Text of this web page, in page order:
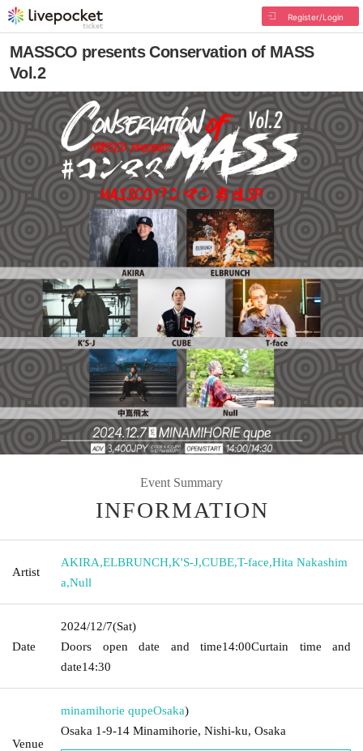
Register/Login
MASSCO presents Conservation of MASS
Vol.2
Event Summary
INFORMATION
Artist
AKIRA,ELBRUNCH,K'S-J,CUBE,T-face,Hita Nakashim
a,Null
Date
2024/12/7(Sat)
Doors open date and time14:00Curtain time and
date14:30
Venue
minamihorie qupeOsaka)
Osaka 1-9-14 Minamihorie, Nishi-ku, Osaka